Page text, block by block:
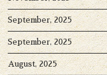
September, 2025
September, 2025
August, 2025